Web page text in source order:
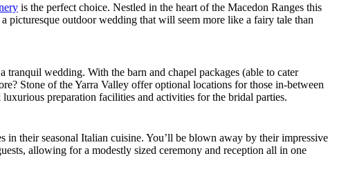
is the perfect choice. Nestled in the heart of the Macedon Ranges this
picturesque outdoor wedding that will seem more like a fairy tale than
tranquil wedding. With the barn and chapel packages (able to cater
Stone of the Yarra Valley offer optional locations for those in-between
preparation facilities and activities for the bridal parties.
their seasonal Italian cuisine. You’ll be blown away by their impressive
allowing for a modestly sized ceremony and reception all in one